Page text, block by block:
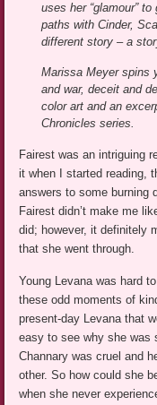
uses her “glamour”
paths with Cinder,
different story – a
Marissa Meyer spins
and war, deceit and
color art and an
Chronicles series.
Fairest was an intriguing
it when I started reading,
answers to some burning
Fairest didn’t make me
did; however, it definitely
that she went through.
Young Levana was hard
these odd moments of
present-day Levana that
easy to see why she was
Channary was cruel and
other. So how could she
when she never